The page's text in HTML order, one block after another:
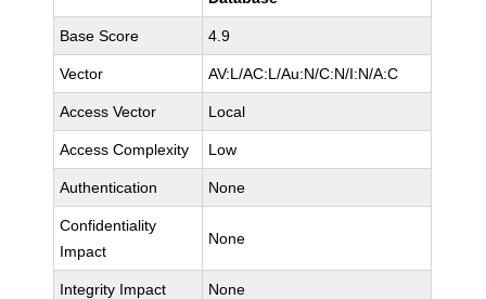
Base Score 4.9
Vector AV:L/AC:L/Au:N/C:N/I:N/A:C
Access Vector Local
Access Complexity Low
Authentication None
Confidentiality
Impact
None
Integrity Impact None